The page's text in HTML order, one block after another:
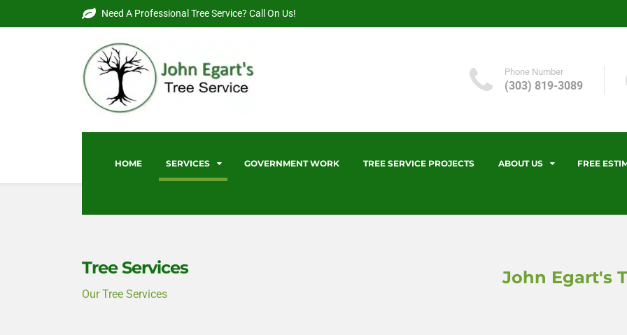
Need A Professional Tree Service? Call On Us!
HOME SERVICES GOVERNMENT WORK TREE SERVICE PROJECTS ABOUT US FREE
Phone Number
(303) 819-3089
Tree Services
Our Tree Services
John Egart's